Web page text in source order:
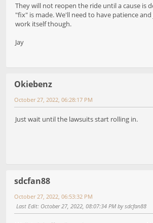
They will not reopen the ride until a cause is
"fix" is made. We'll need to have patience
work itself though.
Jay
Okiebenz
October 27, 2022, 06:28:17 PM
Just wait until the lawsuits start rolling in.
sdcfan88
October 27, 2022, 06:53:32 PM
Last Edit: October 27, 2022, 08:07:34 PM by sdcfan88